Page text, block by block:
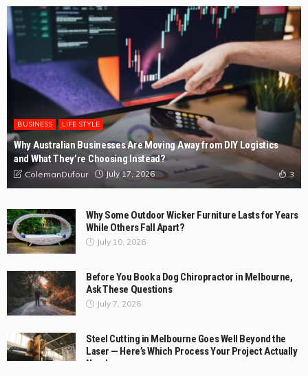
BUSINESS LIFE STYLE
Why Australian Businesses Are Moving Away from DIY Logistics
and What They’re Choosing Instead?
ColemanDufour July 17, 2026 3
Why Some Outdoor Wicker Furniture Lasts for Years
While Others Fall Apart?
July 10, 2026
Before You Book a Dog Chiropractor in Melbourne,
Ask These Questions
July 7, 2026
Steel Cutting in Melbourne Goes Well Beyond the
Laser — Here’s Which Process Your Project Actually
Needs